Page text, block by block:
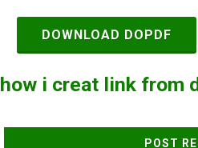
DOWNLOAD DOPDF
how i creat link from
POST